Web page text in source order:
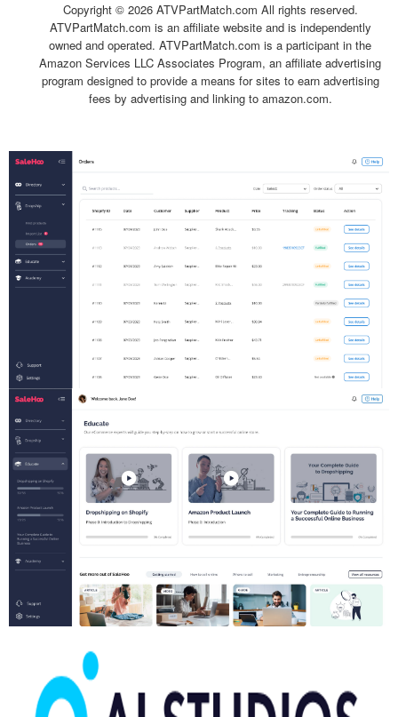
Copyright © 2026 ATVPartMatch.com All rights reserved.
ATVPartMatch.com is an affiliate website and is independently
owned and operated. ATVPartMatch.com is a participant in the
Amazon Services LLC Associates Program, an affiliate advertising
program designed to provide a means for sites to earn advertising
fees by advertising and linking to amazon.com.